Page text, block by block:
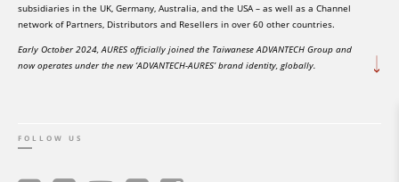
subsidiaries in the UK, Germany, Australia, and the USA – as well as a Channel
network of Partners, Distributors and Resellers in over 60 other countries.
Early October 2024, AURES officially joined the Taiwanese ADVANTECH Group and
now operates under the new ‘ADVANTECH-AURES’ brand identity, globally.
FOLLOW US